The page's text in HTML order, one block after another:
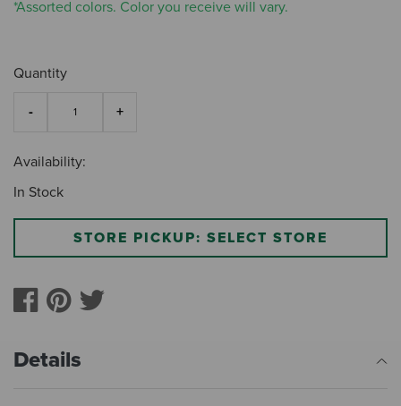
*Assorted colors. Color you receive will vary.
Quantity
Availability:
In Stock
STORE PICKUP: SELECT STORE
Details